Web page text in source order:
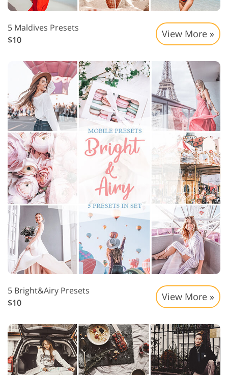
5 Maldives Presets
$10
View More »
5 Bright&Airy Presets
$10
View More »